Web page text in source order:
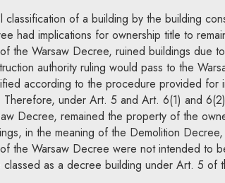
classification of a building by the building
had implications for ownership title to
the Warsaw Decree, ruined buildings due
authority ruling would pass to the
according to the procedure provided for
Therefore, under Art. 5 and Art. 6(1) and
Decree, remained the property of the
in the meaning of the Demolition
the Warsaw Decree were not intended to
classed as a decree building under Art. 5 of